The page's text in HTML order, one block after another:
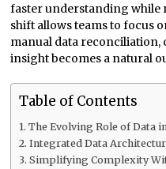
faster understanding while
shift allows teams to focus
manual data
insight becomes a natural
Table of Contents
The Evolving Role of Data
Integrated Data
Simplifying Complexity